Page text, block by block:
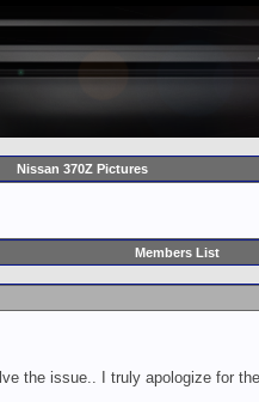
Nissan 370Z Pictures
Members List
the issue.. I truly apologize for